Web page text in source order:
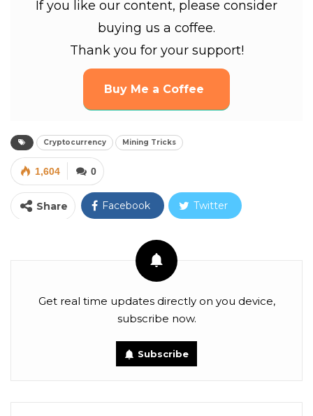
If you like our content, please consider
buying us a coffee.
Thank you for your support!
Buy Me a Coffee
Cryptocurrency Mining Tricks
0
1,604
Share Facebook Twitter
Pinterest
Facebook Messenger Linkedin
OK.ru
Get real time updates directly on you device,
subscribe now.
Subscribe